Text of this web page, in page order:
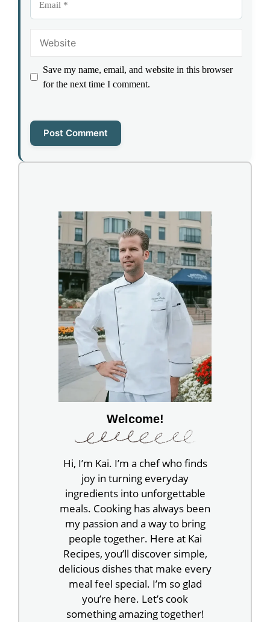
Save my name, email, and website in this browser
for the next time I comment.
Welcome!
Hi, I’m Kai. I’m a chef who finds
joy in turning everyday
ingredients into unforgettable
meals. Cooking has always been
my passion and a way to bring
people together. Here at Kai
Recipes, you’ll discover simple,
delicious dishes that make every
meal feel special. I’m so glad
you’re here. Let’s cook
something amazing together!